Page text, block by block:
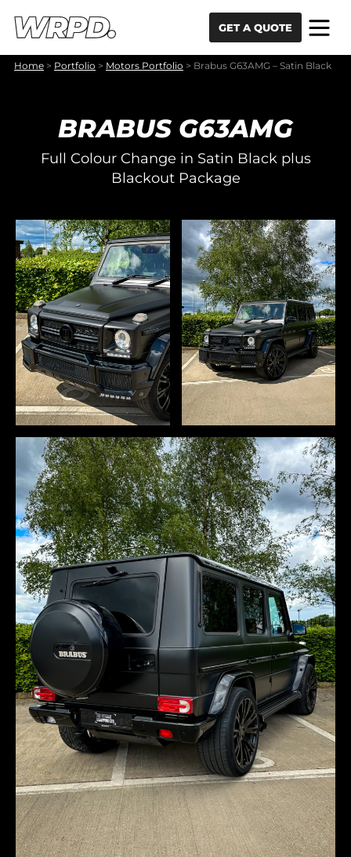
GET A QUOTE
Home > Portfolio > Motors Portfolio > Brabus G63AMG – Satin Black
BRABUS G63AMG
Full Colour Change in Satin Black plus
Blackout Package